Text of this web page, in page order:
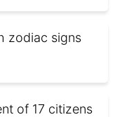
zodiac signs
of 17 citizens